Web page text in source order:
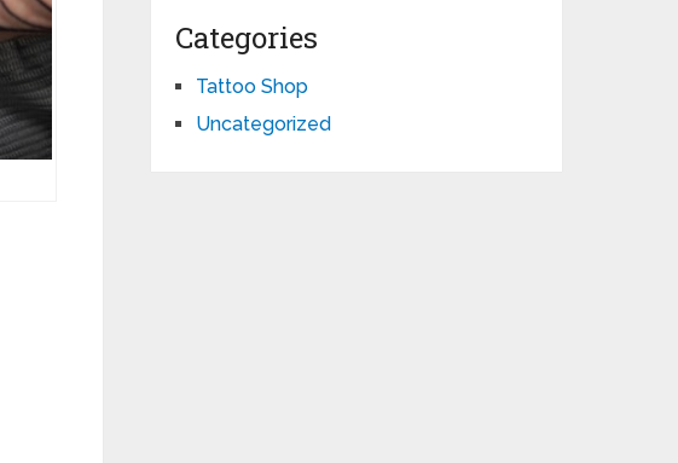
Categories
Tattoo Shop
Uncategorized